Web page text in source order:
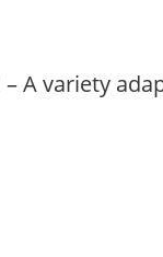
– A variety